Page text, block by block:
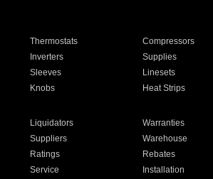
Thermostats Compressors
Inverters Supplies
Sleeves Linesets
Knobs Heat Strips
Liquidators Warranties
Suppliers Warehouse
Ratings Rebates
Service Installation